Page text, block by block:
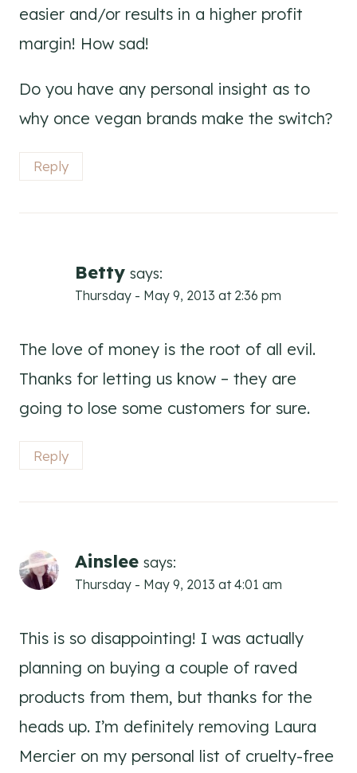
easier and/or results in a higher profit
margin! How sad!
Do you have any personal insight as to
why once vegan brands make the switch?
Reply
Betty says:
Thursday - May 9, 2013 at 2:36 pm
The love of money is the root of all evil.
Thanks for letting us know – they are
going to lose some customers for sure.
Reply
Ainslee says:
Thursday - May 9, 2013 at 4:01 am
This is so disappointing! I was actually
planning on buying a couple of raved
products from them, but thanks for the
heads up. I’m definitely removing Laura
Mercier on my personal list of cruelty-free